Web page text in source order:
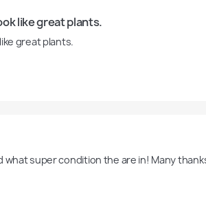
like great plants.
great plants.
what super condition the are in! Many